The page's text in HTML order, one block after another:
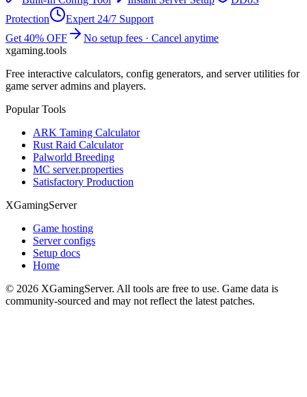
Protection
Expert 24/7 Support
Get 40% OFF
No setup fees · Cancel anytime
xgaming.tools
Free interactive calculators, config generators, and server utilities for
game server admins and players.
Popular Tools
ARK Taming Calculator
Rust Raid Calculator
Palworld Breeding
MC server.properties
Satisfactory Production
XGamingServer
Game hosting
Server configs
Setup docs
Home
© 2026 XGamingServer. All tools are free to use. Game data is
community-sourced and may not reflect the latest patches.